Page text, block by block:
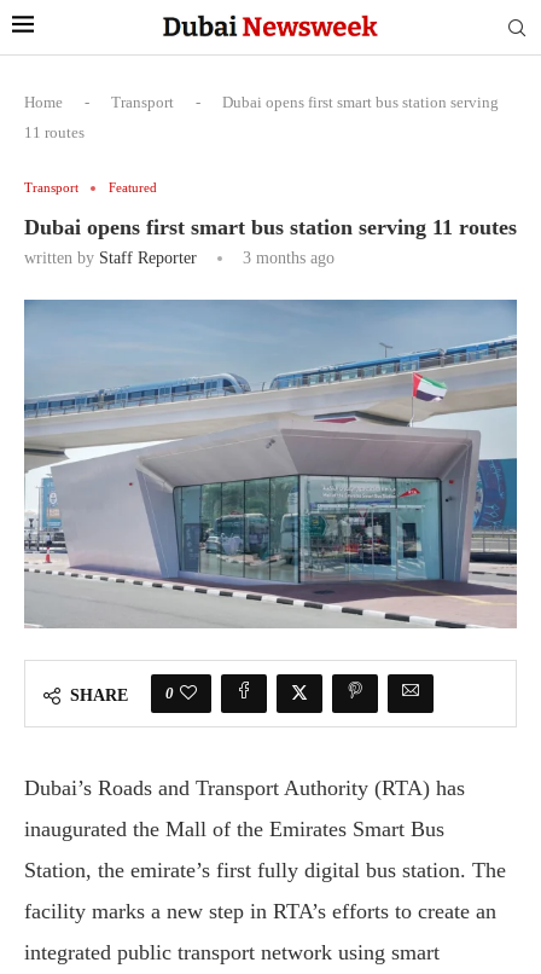
Home - Transport -
Dubai opens first smart bus station serving
11 routes
Transport Featured
Dubai opens first smart bus station serving 11 routes
written by Staff Reporter 3 months ago
SHARE 0
Dubai’s Roads and Transport Authority (RTA) has
inaugurated the Mall of the Emirates Smart Bus
Station, the emirate’s first fully digital bus station. The
facility marks a new step in RTA’s efforts to create an
integrated public transport network using smart